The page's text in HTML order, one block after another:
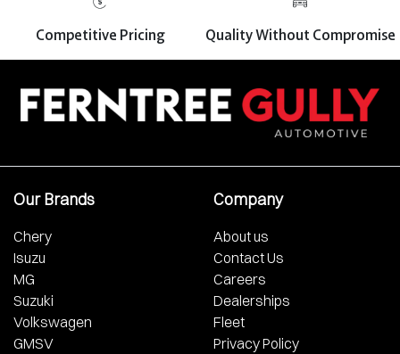
Competitive Pricing Quality Without Compromise
Our Brands
Chery
Isuzu
MG
Suzuki
Volkswagen
GMSV
Company
About us
Contact Us
Careers
Dealerships
Fleet
Privacy Policy